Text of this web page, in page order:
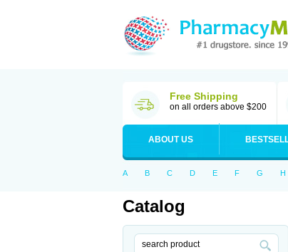
Free Shipping
on all orders above $200
ABOUT US
A B C D E F G H
Catalog